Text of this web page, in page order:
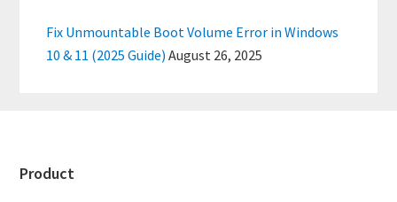
Fix Unmountable Boot Volume Error in Windows
10 & 11 (2025 Guide) August 26, 2025
Footer
Product